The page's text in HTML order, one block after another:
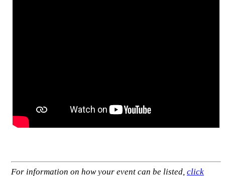
For information on how your event can be listed, click